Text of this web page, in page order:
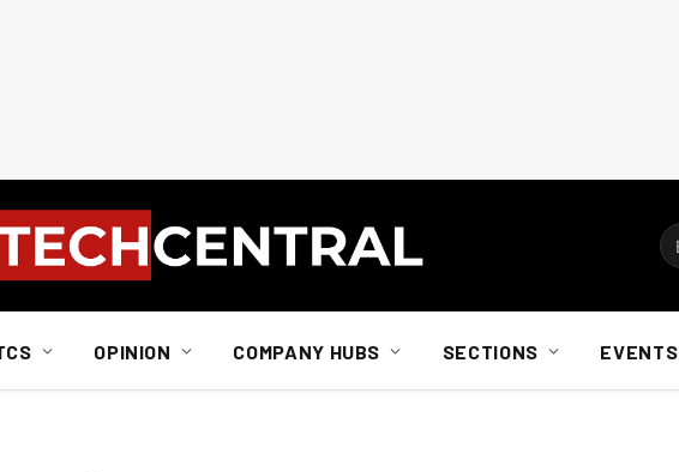
OPINION COMPANY HUBS SECTIONS EVENTS